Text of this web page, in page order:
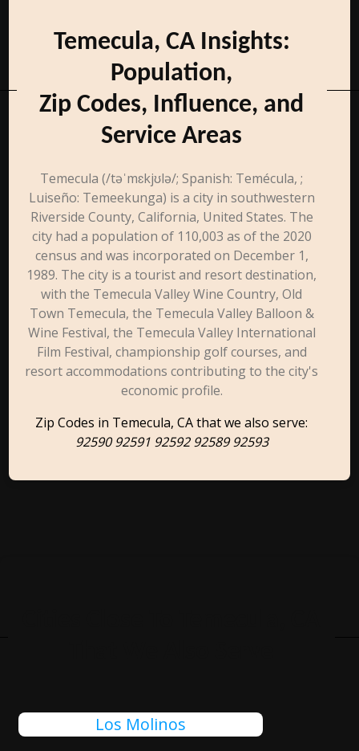
Temecula, CA Insights:
Population,
Zip Codes, Influence, and
Service Areas
Temecula (/təˈmɛkjʊlə/; Spanish: Temécula, ;
Luiseño: Temeekunga) is a city in southwestern
Riverside County, California, United States. The
city had a population of 110,003 as of the 2020
census and was incorporated on December 1,
1989. The city is a tourist and resort destination,
with the Temecula Valley Wine Country, Old
Town Temecula, the Temecula Valley Balloon &
Wine Festival, the Temecula Valley International
Film Festival, championship golf courses, and
resort accommodations contributing to the city's
economic profile.
Zip Codes in Temecula, CA that we also serve:
92590 92591 92592 92589 92593
Los Molinos